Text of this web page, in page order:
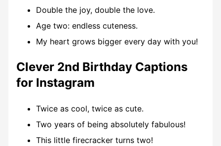
Double the joy, double the love.
Age two: endless cuteness.
My heart grows bigger every day with you!
Clever 2nd Birthday Captions
for Instagram
Twice as cool, twice as cute.
Two years of being absolutely fabulous!
This little firecracker turns two!